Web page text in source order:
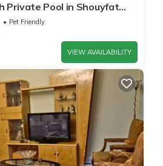
Private Pool in Shouyfat
Pet Friendly
VIEW AVAILABILITY